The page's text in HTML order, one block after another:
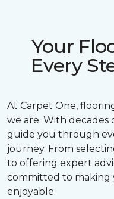
Your
Every
At Carpet One,
we are. With decades
guide you through
journey. From
to offering expert
committed to making
enjoyable.